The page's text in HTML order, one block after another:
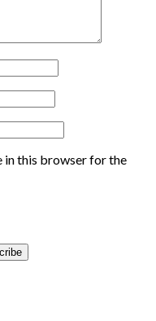
in this browser for the